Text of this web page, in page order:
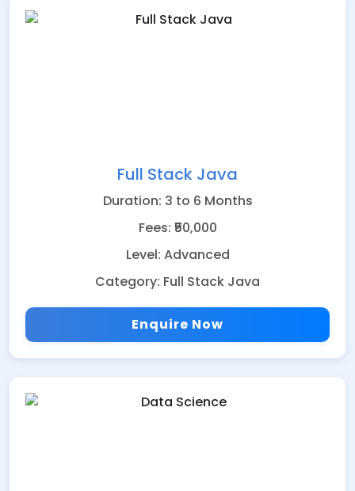
Full Stack Java
Duration: 3 to 6 Months
Fees: ₹50,000
Level: Advanced
Category: Full Stack Java
Enquire Now